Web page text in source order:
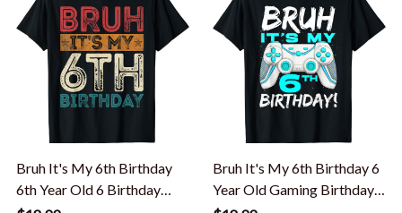
Bruh It's My 6th Birthday
6th Year Old 6 Birthday
Bruh It's My 6th Birthday 6
Year Old Gaming Birthday